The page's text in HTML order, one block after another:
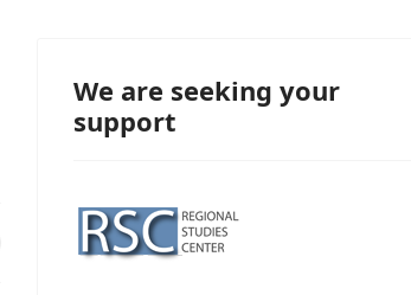
We are seeking your
support